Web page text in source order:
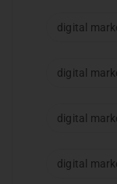
digital
digital
digital
digital